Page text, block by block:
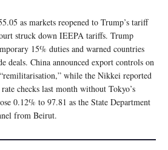
as markets reopened to Trump’s tariff
struck down IEEPA tariffs. Trump
15% duties and warned countries
deals. China announced export controls on
while the Nikkei reported
checks last month without Tokyo’s
0.12% to 97.81 as the State Department
from Beirut.